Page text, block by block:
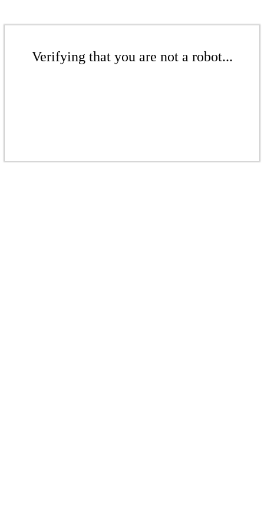
Verifying that you are not a robot...